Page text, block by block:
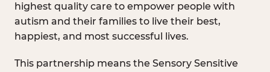
highest quality care to empower people with
autism and their families to live their best,
happiest, and most successful lives.
This partnership means the Sensory Sensitive